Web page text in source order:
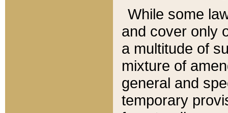
While some
and cover only
a multitude of
mixture of
general and
temporary